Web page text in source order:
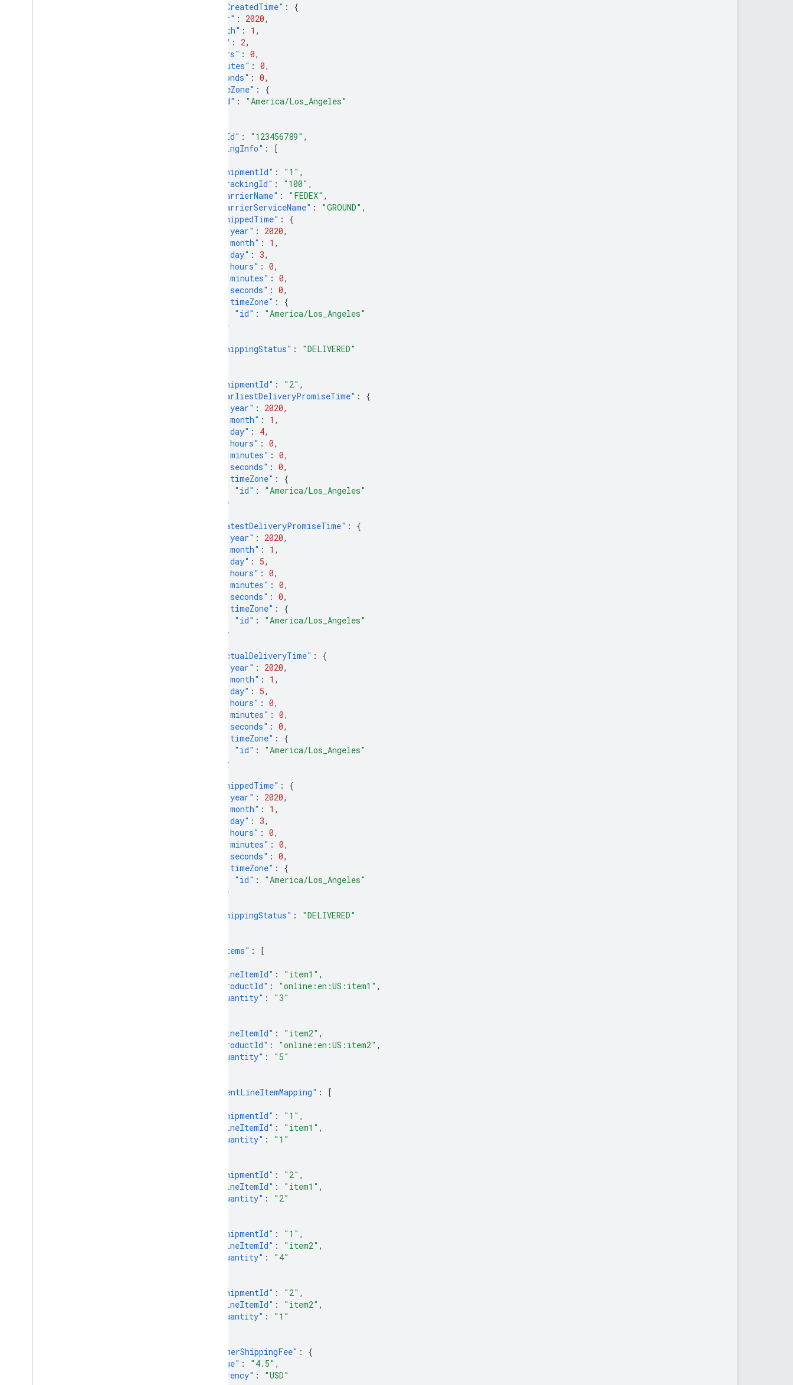
"orderCreatedTime" :
{
"year" : 2020,
"month" : 1 ,
"day" : 2,
"hours" : 0,
"minutes" : 0,
"seconds" : 0,
"timeZone" :
{
"id" :
"America/Los_Angeles"
"orderId" : "123456789" ,
"shippingInfo" :
[
"shipmentId" : "1" ,
"trackingId" : "100" ,
"carrierName" : "FEDEX" ,
"carrierServiceName" : "GROUND" ,
"shippedTime" :
{
"year" : 2020,
"month" : 1 ,
"day" : 3,
"hours" : 0,
"minutes" : 0,
"seconds" : 0,
"timeZone" :
{
"id" :
"America/Los_Angeles"
}
"shippingStatus" :
"DELIVERED"
"shipmentId" : "2" ,
"earliestDeliveryPromiseTime" :
{
"year" : 2020,
"month" : 1 ,
"day" : 4,
"hours" : 0,
"minutes" : 0,
"seconds" : 0,
"timeZone" :
{
"id" :
"America/Los_Angeles"
}
"latestDeliveryPromiseTime" :
{
"year" : 2020,
"month" : 1 ,
"day" : 5,
"hours" : 0,
"minutes" : 0,
"seconds" : 0,
"timeZone" :
{
"id" :
"America/Los_Angeles"
}
"actualDeliveryTime" :
{
"year" : 2020,
"month" : 1 ,
"day" : 5,
"hours" : 0,
"minutes" : 0,
"seconds" : 0,
"timeZone" :
{
"id" :
"America/Los_Angeles"
}
"shippedTime" :
{
"year" : 2020,
"month" : 1 ,
"day" : 3,
"hours" : 0,
"minutes" : 0,
"seconds" : 0,
"timeZone" :
{
"id" :
"America/Los_Angeles"
}
"shippingStatus" :
"DELIVERED"
"lineItems" :
[
"lineItemId" : "item1" ,
"productId" : "online:en:US:item1" ,
"quantity" :
"3"
"lineItemId" : "item2" ,
"productId" : "online:en:US:item2" ,
"quantity" :
"5"
"shipmentLineItemMapping" :
[
"shipmentId" : "1" ,
"lineItemId" : "item1" ,
"quantity" :
"1"
"shipmentId" : "2" ,
"lineItemId" : "item1" ,
"quantity" :
"2"
"shipmentId" : "1" ,
"lineItemId" : "item2" ,
"quantity" :
"4"
"shipmentId" : "2" ,
"lineItemId" : "item2" ,
"quantity" :
"1"
"customerShippingFee" :
{
"value" : "4.5" ,
"currency" :
"USD"